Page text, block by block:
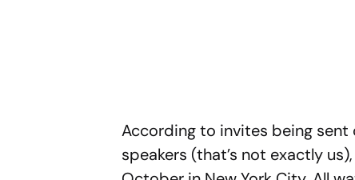
According to invites being
speakers (that’s not exactly